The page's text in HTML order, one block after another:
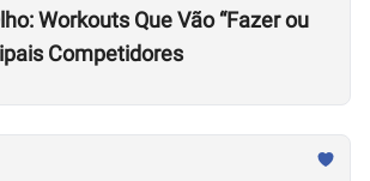
Workouts Que Vão “Fazer ou
Competidores